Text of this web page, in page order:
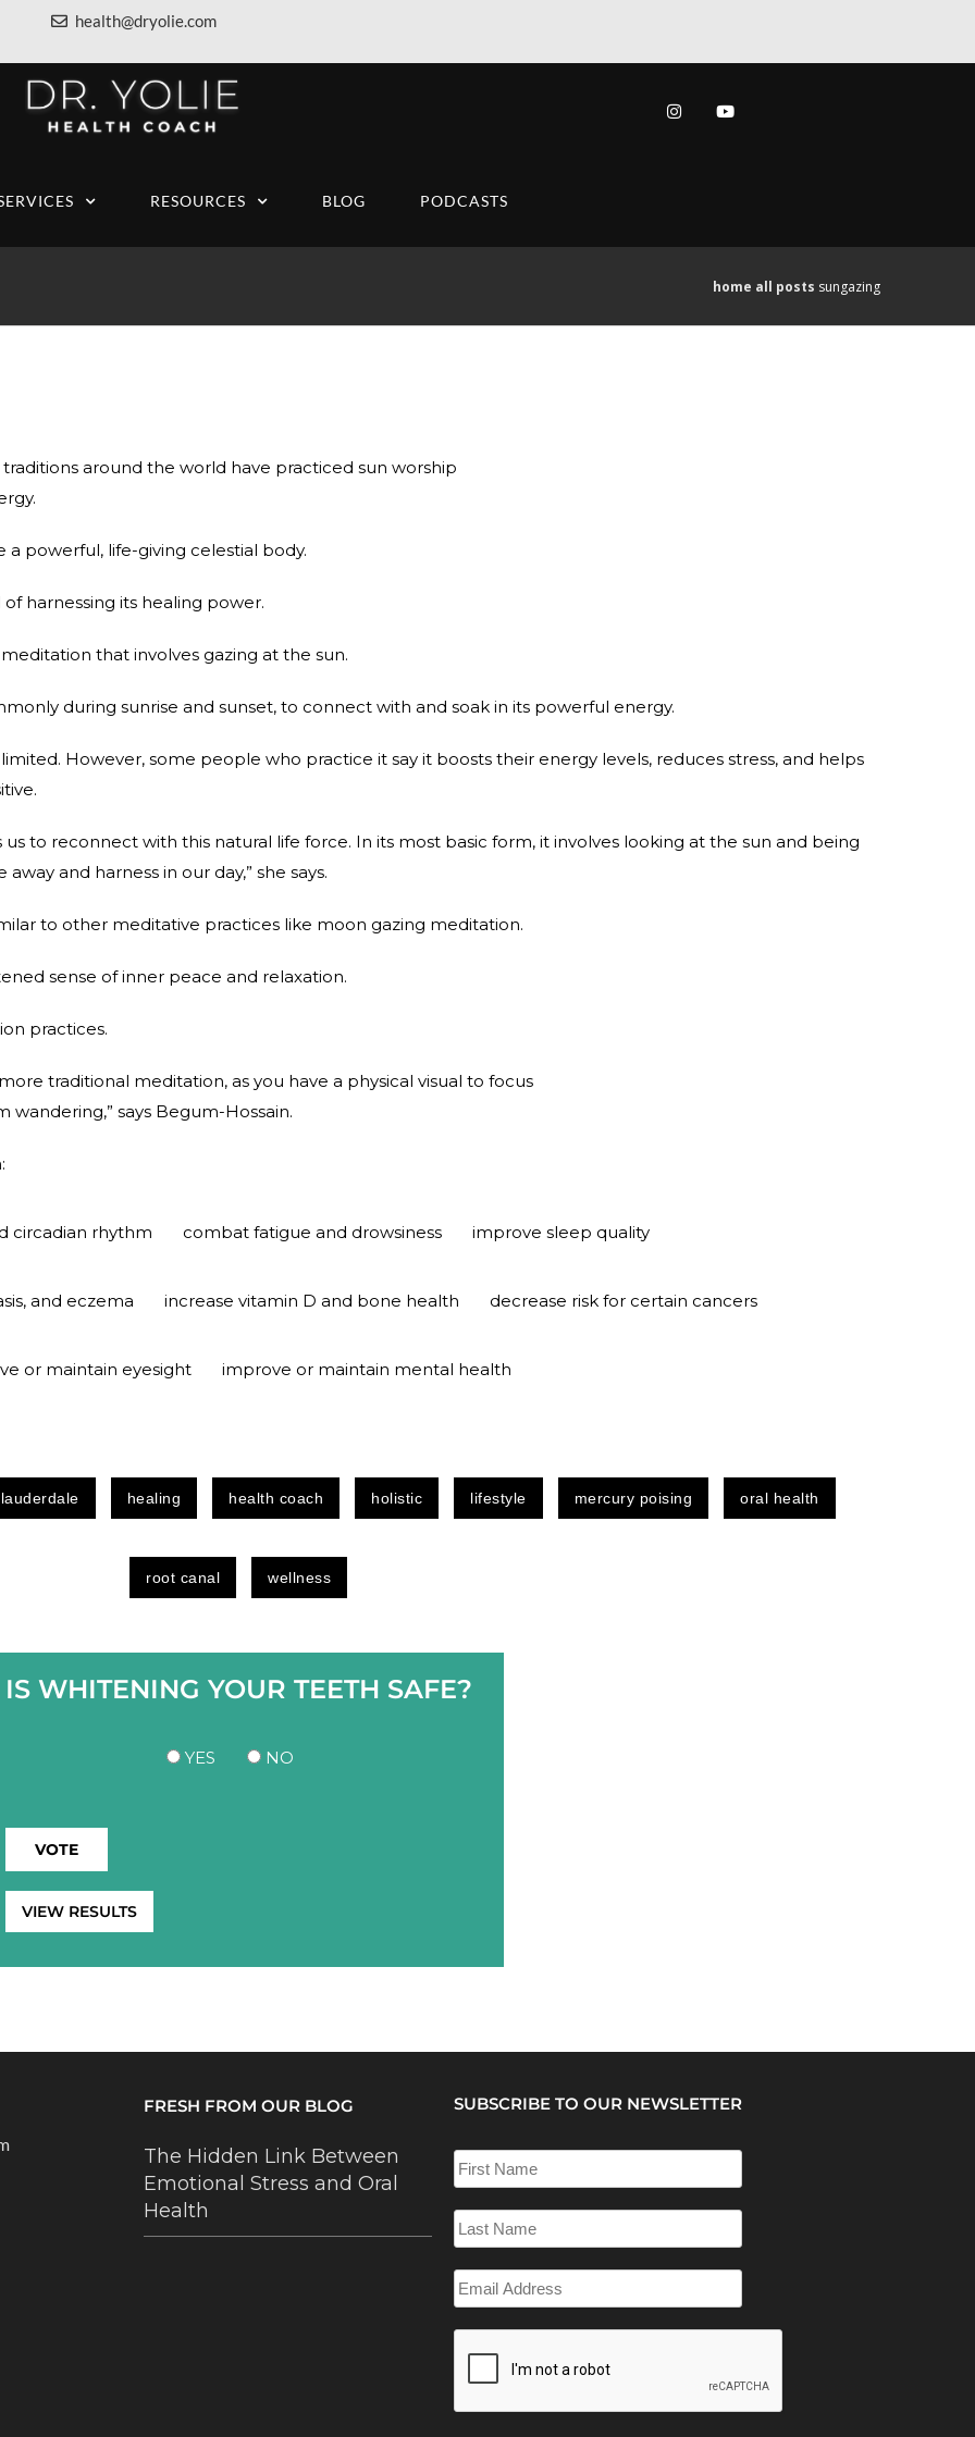
health@dryolie.com
RESOURCES BLOG PODCASTS
home all posts sungazing
around the world have practiced sun worship
powerful, life-giving celestial body.
harnessing its healing power.
that involves gazing at the sun.
during sunrise and sunset, to connect with and soak in its powerful energy.
However, some people who practice it say it boosts their energy levels, reduces stress, and helps
to reconnect with this natural life force. In its most basic form, it involves looking at the sun and being
and harness in our day,” she says.
to other meditative practices like moon gazing meditation.
sense of inner peace and relaxation.
practices.
traditional meditation, as you have a physical visual to focus
says Begum-Hossain.
circadian rhythm combat fatigue and drowsiness improve sleep quality
and eczema increase vitamin D and bone health decrease risk for certain cancers
or maintain eyesight improve or maintain mental health
healing health coach holistic lifestyle mercury poising oral health
root canal wellness
IS WHITENING YOUR TEETH SAFE?
YES NO
VIEW RESULTS
FRESH FROM OUR BLOG
The Hidden Link Between
Emotional Stress and Oral
Health
SUBSCRIBE TO OUR NEWSLETTER